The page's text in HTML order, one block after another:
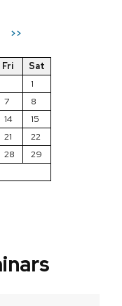
>>
Fri
Sat
1
7
8
14
15
21
22
28
29